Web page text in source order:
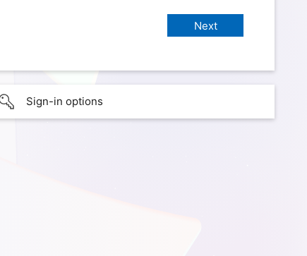
Sign-in options